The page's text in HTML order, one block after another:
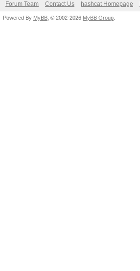
Forum Team Contact Us hashcat Homepage
Powered By MyBB , © 2002-2026 MyBB Group